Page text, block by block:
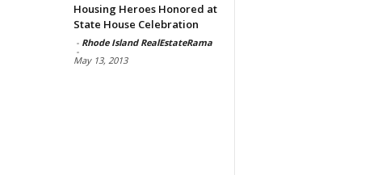
Housing Heroes Honored at
State House Celebration
- Rhode Island RealEstateRama
-
May 13, 2013